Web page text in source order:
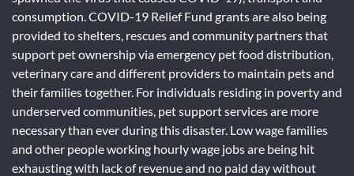
consumption. COVID-19 Relief Fund grants are also being
provided to shelters, rescues and community partners that
support pet ownership via emergency pet food distribution,
veterinary care and different providers to maintain pets and
their families together. For individuals residing in poverty and
underserved communities, pet support services are more
necessary than ever during this disaster. Low wage families
and other people working hourly wage jobs are being hit
exhausting with lack of revenue and no paid day without